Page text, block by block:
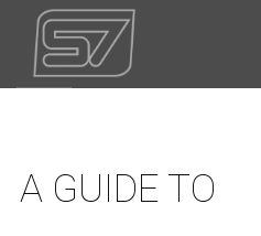
A GUIDE TO